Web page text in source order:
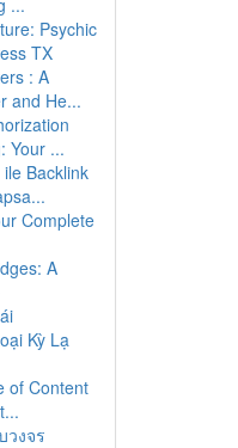
...
Psychic
TX
: A
and He...
Your ...
Backlink
Complete
A
Kỳ Lạ
of Content
วงจร